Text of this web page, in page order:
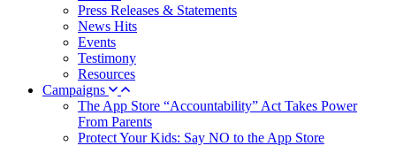
Press Releases & Statements
News Hits
Events
Testimony
Resources
Campaigns
The App Store “Accountability” Act Takes Power
From Parents
Protect Your Kids: Say NO to the App Store